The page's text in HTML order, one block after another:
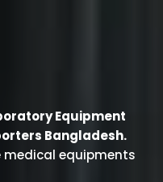
Equipment
Bangladesh.
equipments